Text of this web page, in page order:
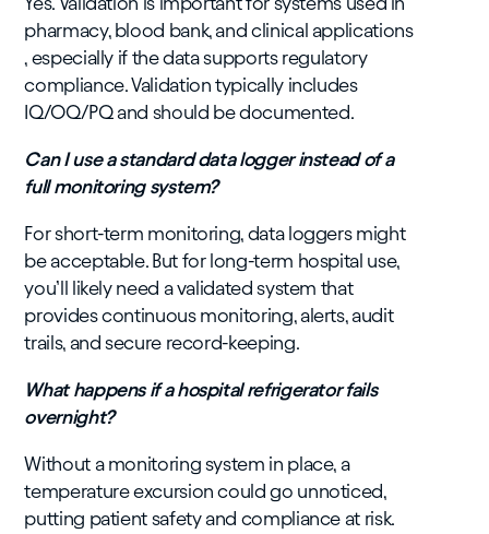
pharmacy, blood bank, and clinical applications
, especially if the data supports regulatory
compliance. Validation typically includes
IQ/OQ/PQ and should be documented.
Can I use a standard data logger instead of a
full monitoring system?
For short-term monitoring, data loggers might
be acceptable. But for long-term hospital use,
you’ll likely need a validated system that
provides continuous monitoring, alerts, audit
trails, and secure record-keeping.
What happens if a hospital refrigerator fails
overnight?
Without a monitoring system in place, a
temperature excursion could go unnoticed,
putting patient safety and compliance at risk.